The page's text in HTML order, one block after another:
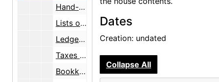
Hand-drawn plan "Tenant House", 1957
Lists of bills paid for Los Luceros by Gertrude Chapin, 1951
Ledger sheets, receipts, and expenses, 1957
Taxes assessed to Mary C. Wheelwright, 1956-1957
Bookkeeping pamphlets, undated
Dates
Creation: undated
Collapse All